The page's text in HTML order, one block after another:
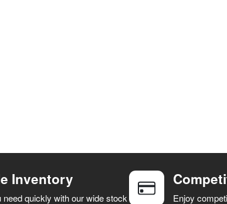
Inventory
need quickly with our wide stock
Enjoy